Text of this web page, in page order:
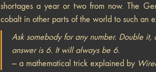
shortages a year or two from now. The
cobalt in other parts of the world to such an
Ask somebody for any number. Double
answer is 6. It will always be 6.
— a mathematical trick explained by